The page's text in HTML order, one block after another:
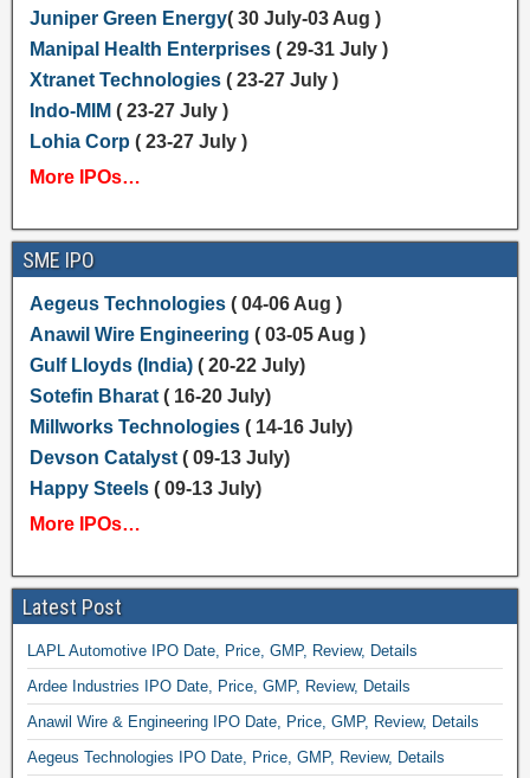
Juniper Green Energy( 30 July-03 Aug )
Manipal Health Enterprises( 29-31 July )
Xtranet Technologies( 23-27 July )
Indo-MIM ( 23-27 July )
Lohia Corp ( 23-27 July )
More IPOs…
SME IPO
Aegeus Technologies( 04-06 Aug )
Anawil Wire Engineering ( 03-05 Aug )
Gulf Lloyds (India) ( 20-22 July)
Sotefin Bharat( 16-20 July)
Millworks Technologies( 14-16 July)
Devson Catalyst( 09-13 July)
Happy Steels( 09-13 July)
More IPOs…
Latest Post
LAPL Automotive IPO Date, Price, GMP, Review, Details
Ardee Industries IPO Date, Price, GMP, Review, Details
Anawil Wire & Engineering IPO Date, Price, GMP, Review, Details
Aegeus Technologies IPO Date, Price, GMP, Review, Details